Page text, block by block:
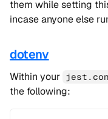
them while setting
incase anyone else
dotenv
Within your
the following: